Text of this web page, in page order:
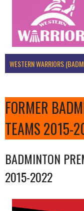
FORMER
TEAMS 2015-
BADMINTON
2015-2022